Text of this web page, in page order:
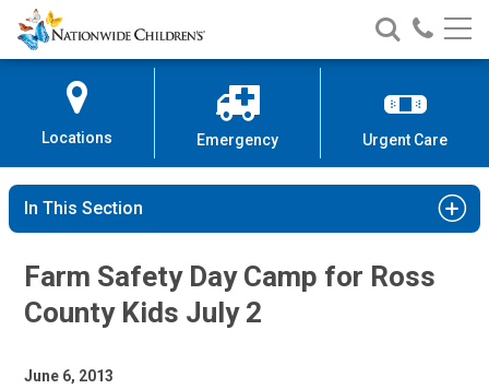
Skip
to
Content
Nationwide
Children’s
Search
Nationwide
Children’s
Call
Locations Emergency Urgent Care
In This Section
Farm Safety Day Camp for Ross
County Kids July 2
June 6, 2013